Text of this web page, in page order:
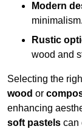
Modern
minimalism.
Rustic
wood and
Selecting the
wood or
enhancing
soft pastels can